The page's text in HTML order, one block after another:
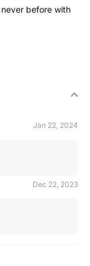
before with
Jan 22, 2024
Dec 22, 2023